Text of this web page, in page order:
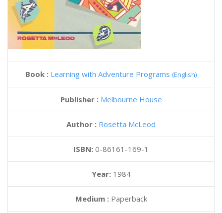
Book : Learning with Adventure Programs (English)
Publisher : Melbourne House
Author : Rosetta McLeod
ISBN: 0-86161-169-1
Year: 1984
Medium :Paperback